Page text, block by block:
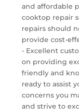
and affordable
cooktop repair
repairs should
provide cost-
- Excellent
on providing
friendly and
ready to assist
concerns you
and strive to